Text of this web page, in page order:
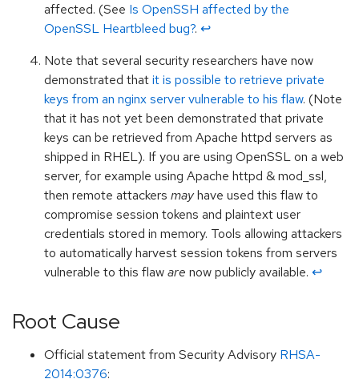
affected. (See Is OpenSSH affected by the
OpenSSL Heartbleed bug?. ↩︎
Note that several security researchers have now
demonstrated thatit is possible to retrieve private
keys from an nginx server vulnerable to his flaw. (Note
that it has not yet been demonstrated that private
keys can be retrieved from Apache httpd servers as
shipped in RHEL). If you are using OpenSSL on a web
server, for example using Apache httpd & mod_ssl,
then remote attackers mayhave used this flaw to
compromise session tokens and plaintext user
credentials stored in memory. Tools allowing attackers
to automatically harvest session tokens from servers
vulnerable to this flaware now publicly available. ↩︎
Root Cause
Official statement from Security Advisory RHSA-
2014:0376: